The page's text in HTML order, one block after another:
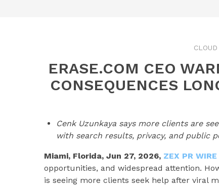
ERASE.COM CEO
CONSEQUENCES
Cenk Uzunkaya says more clients are
with search results, privacy, and public
Miami, Florida, Jun 27, 2026, ZEX PR WIRE
opportunities, and widespread attention.
is seeing more clients seek help after viral